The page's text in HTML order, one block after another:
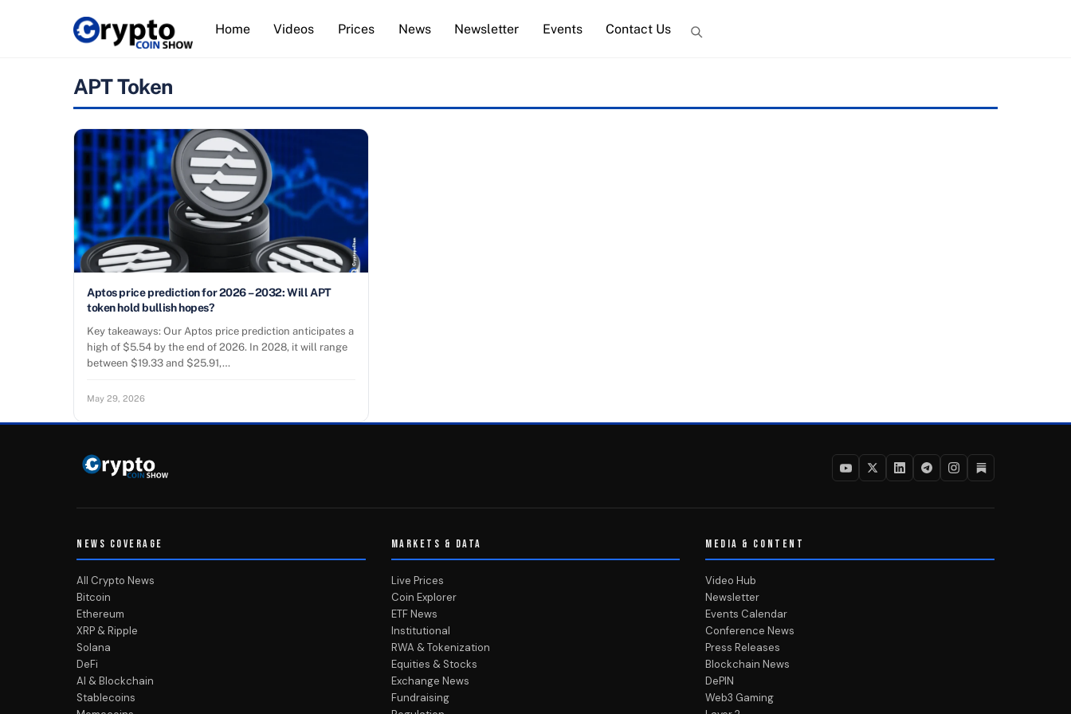
Home Videos Prices News Newsletter Events Contact Us
APT Token
Aptos price prediction for 2026 – 2032: Will APT
token hold bullish hopes?
Key takeaways: Our Aptos price prediction anticipates a
high of $5.54 by the end of 2026. In 2028, it will range
between $19.33 and $25.91,…
May 29, 2026
NEWS COVERAGE
All Crypto News
Bitcoin
Ethereum
XRP & Ripple
Solana
DeFi
AI & Blockchain
Stablecoins
MARKETS & DATA
Live Prices
Coin Explorer
ETF News
Institutional
RWA & Tokenization
Equities & Stocks
Exchange News
Fundraising
MEDIA & CONTENT
Video Hub
Newsletter
Events Calendar
Conference News
Press Releases
Blockchain News
DePIN
Web3 Gaming